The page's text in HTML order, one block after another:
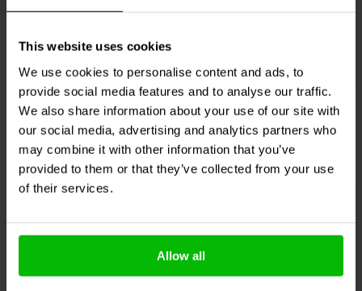
This website uses cookies
We use cookies to personalise content and ads, to
provide social media features and to analyse our traffic.
We also share information about your use of our site with
our social media, advertising and analytics partners who
may combine it with other information that you’ve
provided to them or that they’ve collected from your use
of their services.
Allow all
Confronta
10+ Disponibile
€ 24,95
Confronta
2 Disponibile
Waveguide
Radian Audio
Waveguide